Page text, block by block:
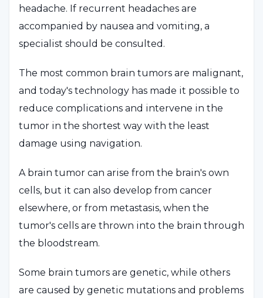
headache. If recurrent headaches are
accompanied by nausea and vomiting, a
specialist should be consulted.
The most common brain tumors are malignant,
and today's technology has made it possible to
reduce complications and intervene in the
tumor in the shortest way with the least
damage using navigation.
A brain tumor can arise from the brain's own
cells, but it can also develop from cancer
elsewhere, or from metastasis, when the
tumor's cells are thrown into the brain through
the bloodstream.
Some brain tumors are genetic, while others
are caused by genetic mutations and problems